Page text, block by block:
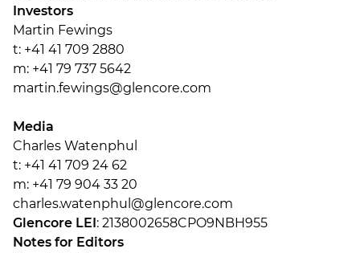
Investors
Martin Fewings
t: +41 41 709 2880
m: +41 79 737 5642
martin.fewings@glencore.com
Media
Charles Watenphul
t: +41 41 709 24 62
m: +41 79 904 33 20
charles.watenphul@glencore.com
Glencore LEI: 2138002658CPO9NBH955
Notes for Editors